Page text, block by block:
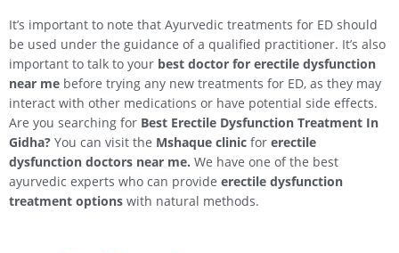
It’s important to note that Ayurvedic treatments for ED should
be used under the guidance of a qualified practitioner. It’s also
important to talk to your best doctor for erectile dysfunction
near me before trying any new treatments for ED, as they may
interact with other medications or have potential side effects.
Are you searching for Best Erectile Dysfunction Treatment In
Gidha? You can visit the Mshaque clinic for erectile
dysfunction doctors near me. We have one of the best
ayurvedic experts who can provide erectile dysfunction
treatment options with natural methods.